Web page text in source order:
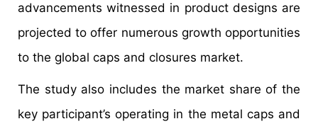
advancements witnessed in product designs are
projected to offer numerous growth opportunities
to the global caps and closures market.
The study also includes the market share of the
key participant’s operating in the metal caps and